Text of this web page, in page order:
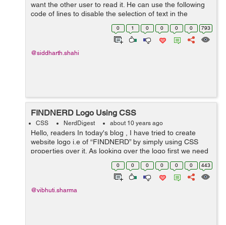
want the other user to read it. He can use the following
code of lines to disable the selection of text in the
browser. <div style="-moz-user-select: none; -webkit-
0 1 0 0 0 0 793
@siddharth.shahi
FINDNERD Logo Using CSS
CSS NerdDigest about 10 years ago
Hello, readers In today's blog , I have tried to create
website logo i.e of “FINDNERD” by simply using CSS
properties over it. As looking over the logo first we need
to create four circles and setting their position to
0 0 0 0 0 0 443
@vibhuti.sharma